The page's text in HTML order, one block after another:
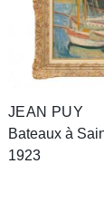
JEAN PUY
Bateaux à
1923